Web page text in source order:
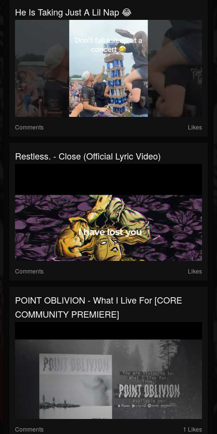
He Is Taking Just A Lil Nap 😂
Comments Likes
Restless. - Close (Official Lyric Video)
Comments Likes
POINT OBLIVION - What I Live For [CORE
COMMUNITY PREMIERE]
Comments 1 Likes